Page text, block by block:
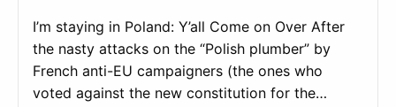
I’m staying in Poland: Y’all Come on Over After
the nasty attacks on the “Polish plumber” by
French anti-EU campaigners (the ones who
voted against the new constitution for the…